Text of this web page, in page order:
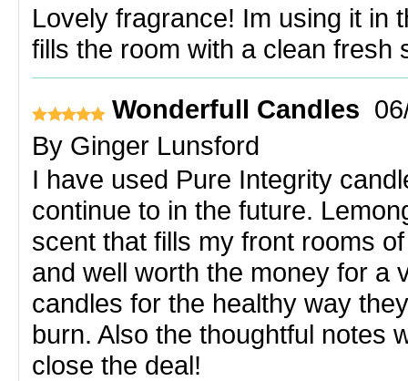
Lovely fragrance! Im using it in
fills the room with a clean fresh
Wonderfull Candles
By Ginger Lunsford
I have used Pure Integrity
continue to in the future.
scent that fills my front rooms
and well worth the money for a
candles for the healthy way
burn. Also the thoughtful notes
close the deal!